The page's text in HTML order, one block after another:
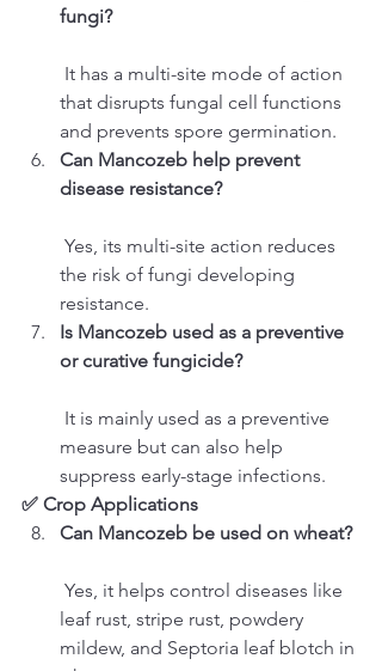
fungi?
that disrupts fungal cell functions
and prevents spore germination.
Can Mancozeb help prevent
disease resistance?
the risk of fungi developing
resistance.
Is Mancozeb used as a preventive
or curative fungicide?
measure but can also help
suppress early-stage infections.
✅ Crop Applications
Can Mancozeb be used on wheat?
leaf rust, stripe rust, powdery
mildew, and Septoria leaf blotch in